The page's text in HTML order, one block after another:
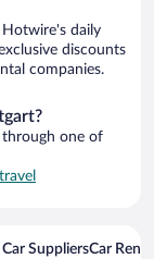
daily
discounts
companies.
through one of
SuppliersCar